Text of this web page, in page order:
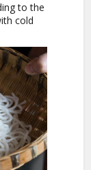
to the
cold